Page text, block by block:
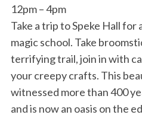
12pm – 4pm
Take a trip to Speke Hall
magic school. Take
terrifying trail, join in with
your creepy crafts. This
witnessed more than 400
and is now an oasis on the